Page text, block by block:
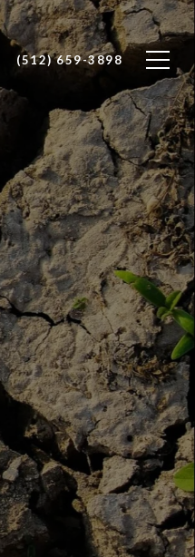
(512) 659-3898